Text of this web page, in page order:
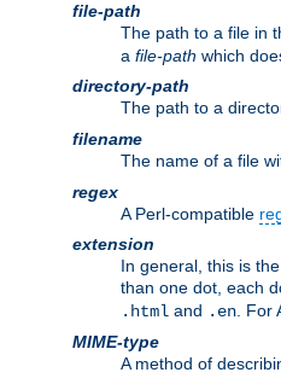
file-path
The path to a file in
a file-path which
directory-path
The path to a
filename
The name of a file
regex
A Perl-compatible
extension
In general, this is
than one dot, each
.html and .en .
MIME-type
A method of